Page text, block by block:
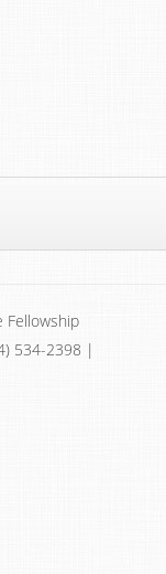
Fellowship
534-2398 |